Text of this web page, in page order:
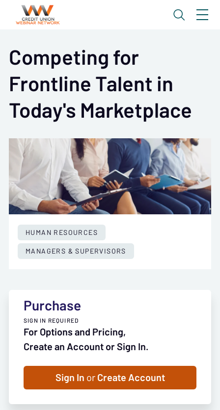
Competing for
Frontline Talent in
Today's Marketplace
HUMAN RESOURCES
MANAGERS & SUPERVISORS
Purchase
SIGN IN REQUIRED
For Options and Pricing,
Create an Account or Sign In.
Sign In orCreate Account